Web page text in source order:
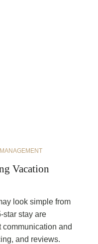
Vacation
look simple from
star stay are
and
and reviews.